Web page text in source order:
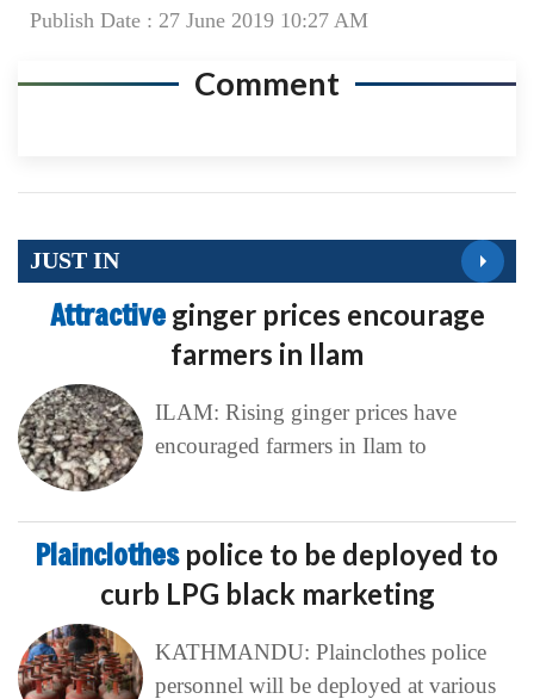
Publish Date : 27 June 2019 10:27 AM
Comment
JUST IN
Attractive ginger prices encourage
farmers in Ilam
ILAM: Rising ginger prices have
encouraged farmers in Ilam to
Plainclothes police to be deployed to
curb LPG black marketing
KATHMANDU: Plainclothes police
personnel will be deployed at various